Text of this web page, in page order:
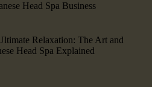
Head Spa Business
Relaxation: The Art and
Head Spa Explained